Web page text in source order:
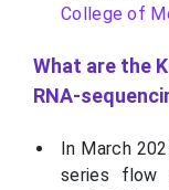
College of
What are the
RNA-
In March
series flow